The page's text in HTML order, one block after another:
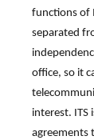
functions of
separated
office, so it
interest. ITS
agreements